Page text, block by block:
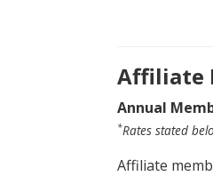
Affiliate
Annual
*Rates stated
Affiliate